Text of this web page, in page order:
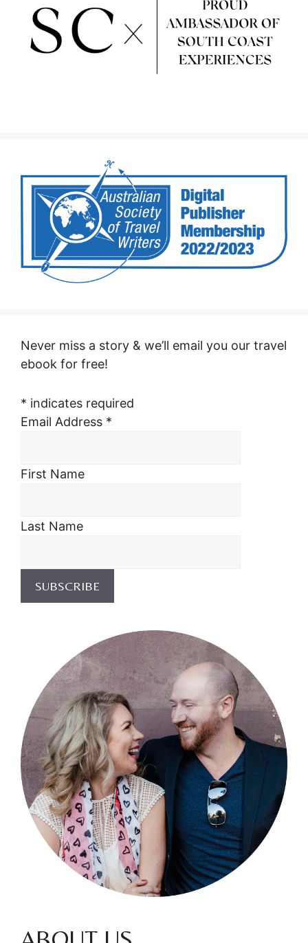
Never miss a story & we’ll email you our travel
ebook for free!
* indicates required
Email Address *
First Name
Last Name